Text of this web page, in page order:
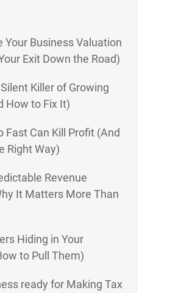
Your Business Valuation
Exit Down the Road)
Killer of Growing
How to Fix It)
Fast Can Kill Profit (And
Right Way)
Revenue
It Matters More Than
Hiding in Your
to Pull Them)
ready for Making Tax